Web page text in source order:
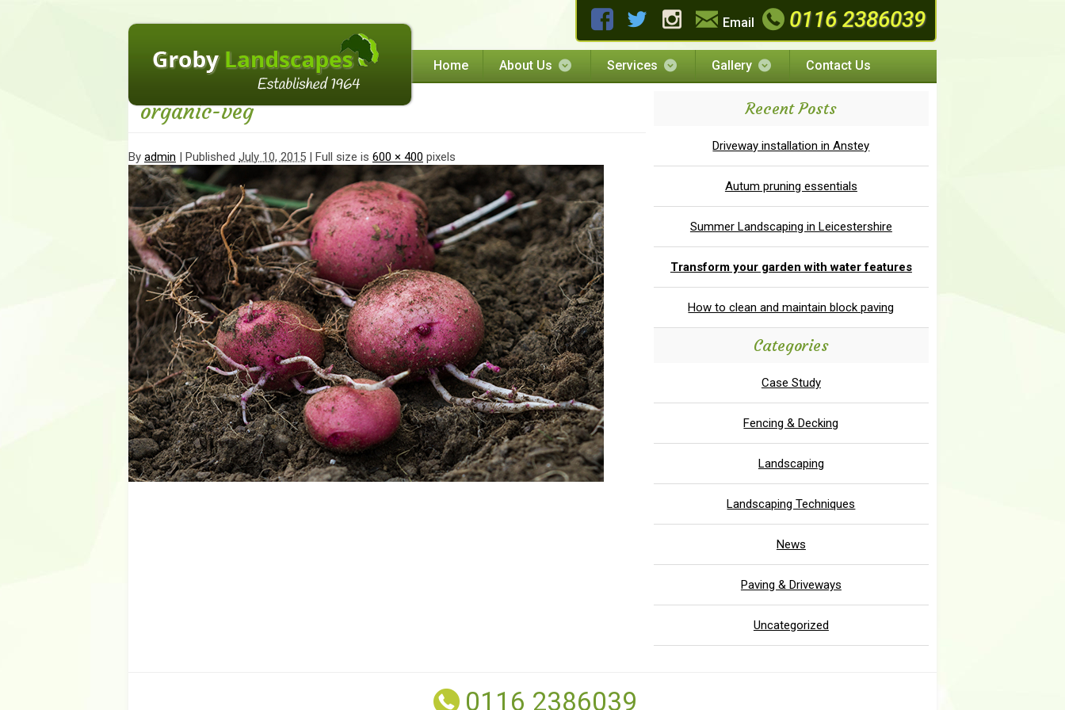
Email 0116 2386039
Home About Us Services Gallery Contact Us
10 Κеу Соmроnеnts оf Оrgаnіс Gаrdеnіng
organic-veg
By admin | Published July 10, 2015 | Full size is 600 × 400 pixels
Recent Posts
Driveway installation in Anstey
Autum pruning essentials
Summer Landscaping in Leicestershire
Transform your garden with water features
How to clean and maintain block paving
Categories
Case Study
Fencing & Decking
Landscaping
Landscaping Techniques
News
Paving & Driveways
Uncategorized
0116 2386039